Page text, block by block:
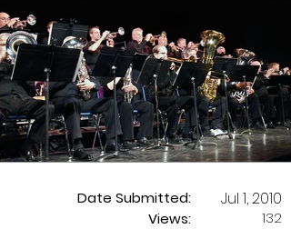
Date Submitted:
Views:
Jul 1, 2010
132